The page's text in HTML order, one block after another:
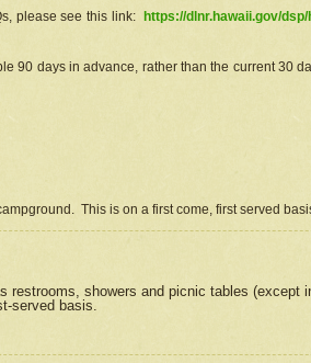
please see this link:
https://dlnr.hawaii.gov/
90 days in advance, rather than the current 30
This is on a first come, first served
restrooms, showers and picnic tables (except
served basis.